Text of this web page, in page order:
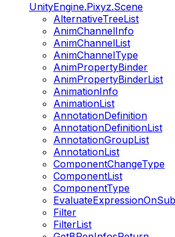
UnityEngine.Pixyz.Scene
AlternativeTreeList
AnimChannelInfo
AnimChannelList
AnimChannelType
AnimPropertyBinder
AnimPropertyBinderList
AnimationInfo
AnimationList
AnnotationDefinition
AnnotationDefinitionList
AnnotationGroupList
AnnotationList
ComponentChangeType
ComponentList
ComponentType
Filter
FilterList